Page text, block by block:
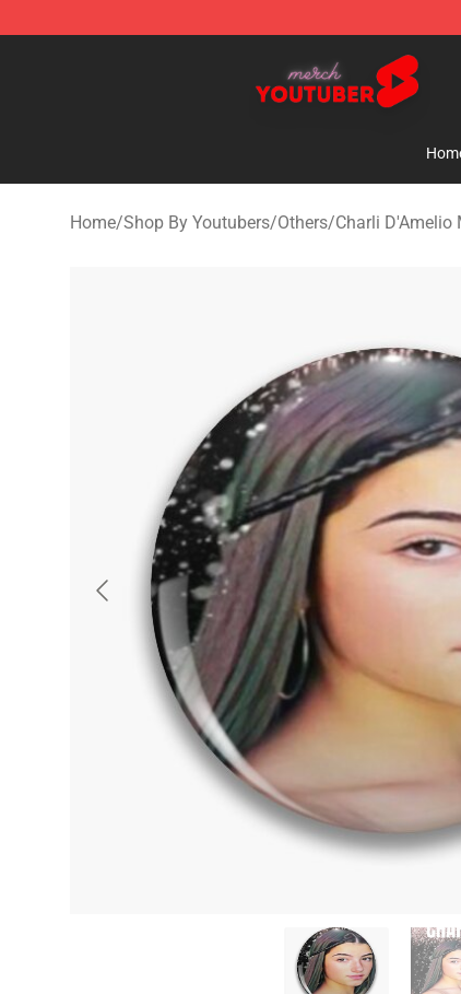
Youtuber Merch Store - Official Youtuber
Home/Shop By Youtubers/Others/Charli D'Amelio